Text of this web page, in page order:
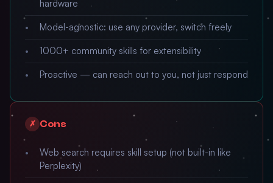
hardware
Model-agnostic: use any provider, switch freely
1000+ community skills for extensibility
Proactive — can reach out to you, not just respond
✗ Cons
Web search requires skill setup (not built-in like
Perplexity)